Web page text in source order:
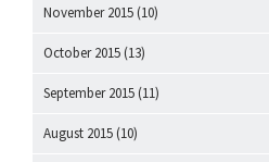
November 2015 (10)
October 2015 (13)
September 2015 (11)
August 2015 (10)